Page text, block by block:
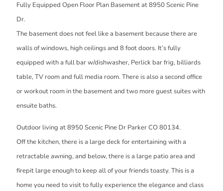
Fully Equipped Open Floor Plan Basement at 8950 Scenic Pine
Dr.
The basement does not feel like a basement because there are
walls of windows, high ceilings and 8 foot doors. It’s fully
equipped with a full bar w/dishwasher, Perlick bar frig, billiards
table, TV room and full media room. There is also a second office
or workout room in the basement and two more guest suites with
ensuite baths.
Outdoor living at 8950 Scenic Pine Dr Parker CO 80134.
Off the kitchen, there is a large deck for entertaining with a
retractable awning, and below, there is a large patio area and
firepit large enough to keep all of your friends toasty. This is a
home you need to visit to fully experience the elegance and class